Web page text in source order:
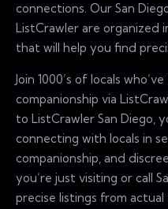
connections. Our San
ListCrawler are organized
that will help you find
Join 1000’s of locals
companionship via
to ListCrawler San Diego,
connecting with locals in
companionship, and
you’re just visiting or call
precise listings from